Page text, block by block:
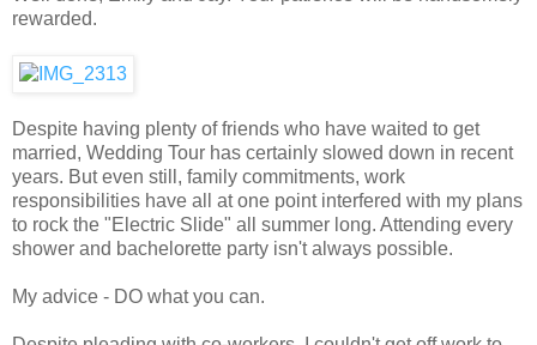
rewarded.
Despite having plenty of friends who have waited to get
married, Wedding Tour has certainly slowed down in recent
years. But even still, family commitments, work
responsibilities have all at one point interfered with my plans
to rock the "Electric Slide" all summer long. Attending every
shower and bachelorette party isn't always possible.
My advice - DO what you can.